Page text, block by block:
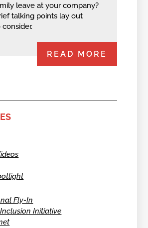
leave at your company?
talking points lay out
READ MORE
Fly-In
Initiative